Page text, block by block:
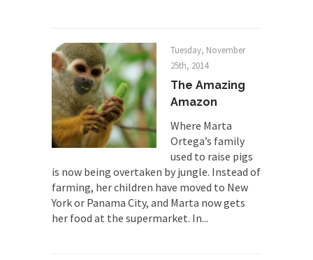
Lesbian commentator Camille Paglia once wrote,
“If civilization had...
The Wisdom of Prince. Quotes from the
Purple One
Prince was more than just a musician, performer,
dancer,...
Debunking the Cannot Eat Money Quote
“When the last tree is cut down, the last...
Sex, Religion & Civilization
Tuesday, November
25th, 2014
The Amazing
Amazon
Where Marta
Ortega’s family
used to raise pigs
is now being overtaken by jungle. Instead of
farming, her children have moved to New
York or Panama City, and Marta now gets
her food at the supermarket. In...